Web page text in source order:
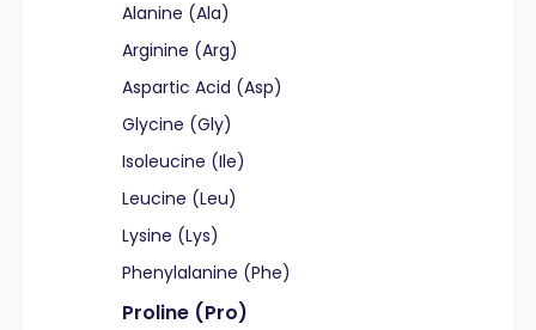
Alanine (Ala)
Arginine (Arg)
Aspartic Acid (Asp)
Glycine (Gly)
Isoleucine (Ile)
Leucine (Leu)
Lysine (Lys)
Phenylalanine (Phe)
Proline (Pro)